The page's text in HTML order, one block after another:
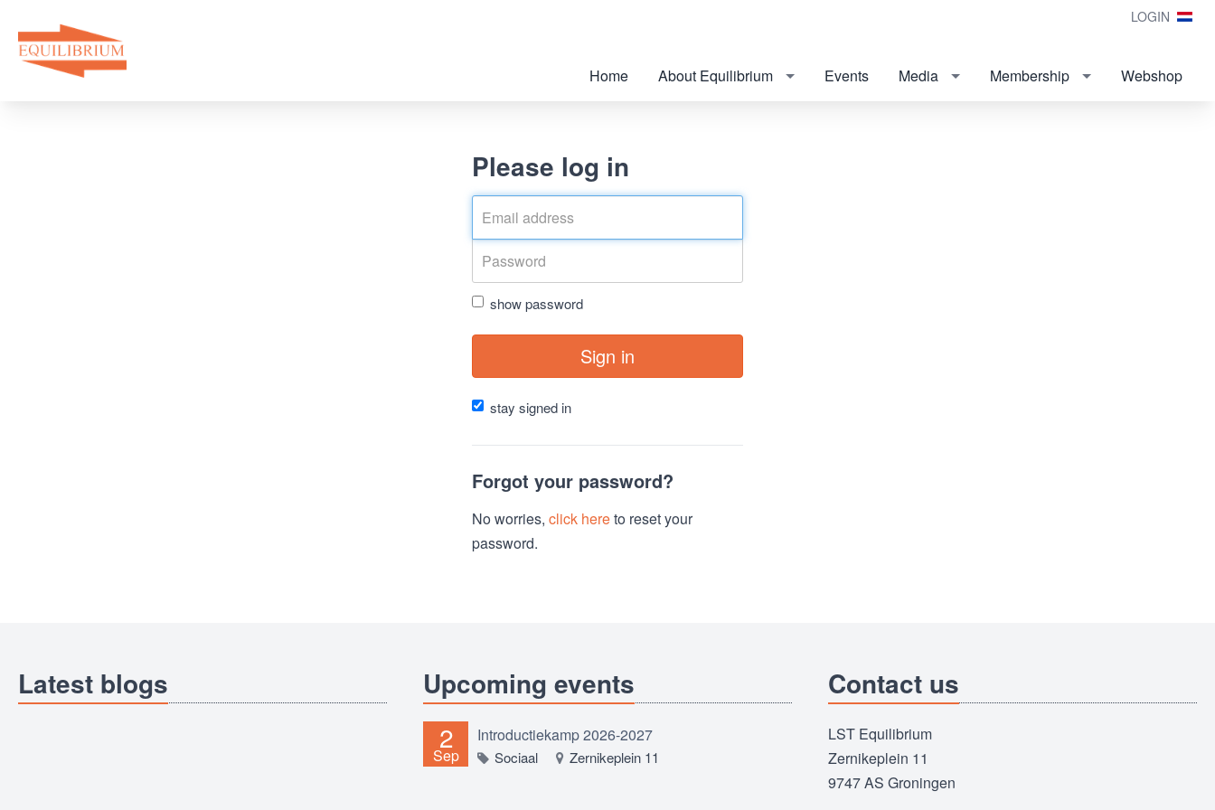
LOGIN
Home About Equilibrium Events Media Membership Webshop
Please log in
show password
Sign in
stay signed in
Forgot your password?
No worries, click hereto reset your
password.
Latest blogs Upcoming events
2
Sep
Introductiekamp 2026-2027
Sociaal Zernikeplein 11
Contact us
LST Equilibrium
Zernikeplein 11
9747 AS Groningen